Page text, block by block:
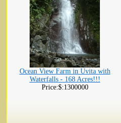
Ocean View Farm in Uvita with
Waterfalls - 168 Acres!!!
Price:$:1300000